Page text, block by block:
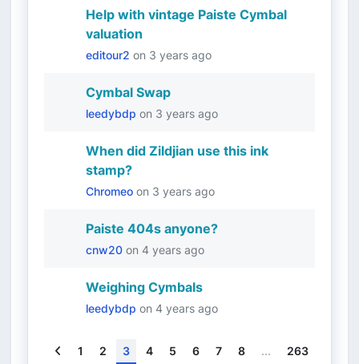
Help with vintage Paiste Cymbal
valuation
editour2 on 3 years ago
Cymbal Swap
leedybdp on 3 years ago
When did Zildjian use this ink
stamp?
Chromeo on 3 years ago
Paiste 404s anyone?
cnw20 on 4 years ago
Weighing Cymbals
leedybdp on 4 years ago
Previous
1 2 3 4 5 6 7 8 ...
263